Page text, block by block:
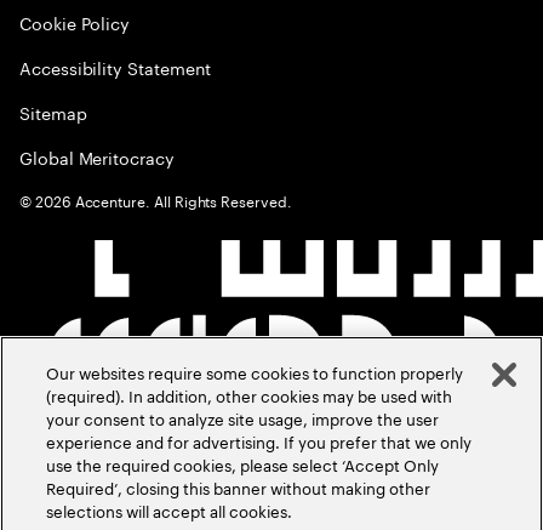
Cookie Policy
Accessibility Statement
Sitemap
Global Meritocracy
©2026 Accenture. All Rights Reserved.
Our websites require some cookies to function properly
(required). In addition, other cookies may be used with
your consent to analyze site usage, improve the user
experience and for advertising. If you prefer that we only
use the required cookies, please select ‘Accept Only
Required’, closing this banner without making other
selections will accept all cookies.